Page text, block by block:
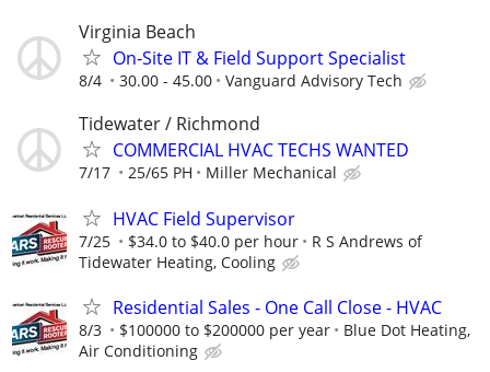
Virginia Beach
On-Site IT & Field Support Specialist
8/4 30.00 - 45.00 Vanguard Advisory Tech
Tidewater / Richmond
COMMERCIAL HVAC TECHS WANTED
7/17 25/65 PH Miller Mechanical
HVAC Field Supervisor
7/25 $34.0 to $40.0 per hour
R S Andrews of
Tidewater Heating, Cooling
Residential Sales - One Call Close - HVAC
8/3 $100000 to $200000 per year
Blue Dot Heating,
Air Conditioning